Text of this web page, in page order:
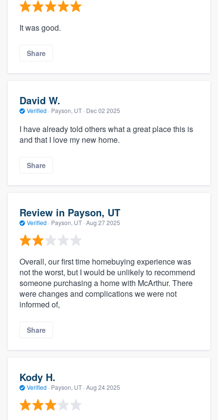
It was good.
Share
David W.
Verified · Payson, UT · Dec 02 2025
I have already told others what a great place this is
and that I love my new home.
Share
Review in Payson, UT
Verified · Payson, UT · Aug 27 2025
Overall, our first time homebuying experience was
not the worst, but I would be unlikely to recommend
someone purchasing a home with McArthur. There
were changes and complications we were not
informed of,
Share
Kody H.
Verified · Payson, UT · Aug 24 2025